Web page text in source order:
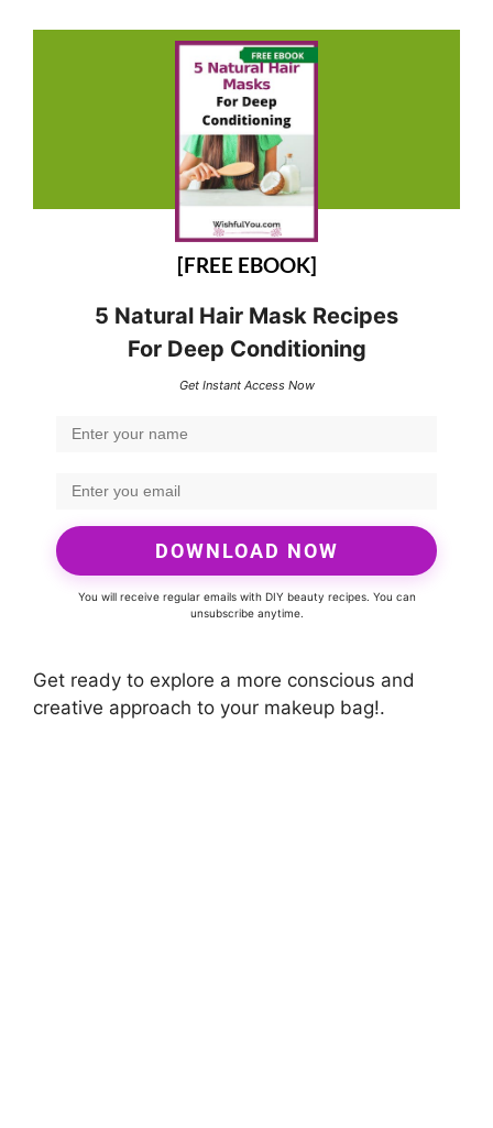
[FREE EBOOK]
5 Natural Hair Mask Recipes
For Deep Conditioning
Get Instant Access Now
DOWNLOAD NOW
You will receive regular emails with DIY beauty recipes. You can
unsubscribe anytime.
Get ready to explore a more conscious and
creative approach to your makeup bag!.